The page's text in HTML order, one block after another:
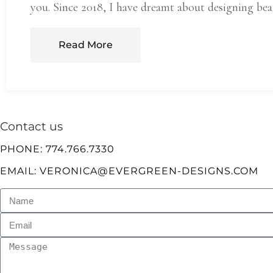
you. Since 2018, I have dreamt about designing
Read More
Contact us
PHONE: 774.766.7330
EMAIL: VERONICA@EVERGREEN-DESIGNS.COM